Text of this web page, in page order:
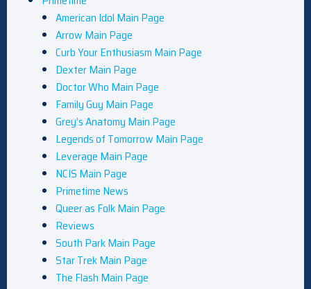
American Idol Main Page
Arrow Main Page
Curb Your Enthusiasm Main Page
Dexter Main Page
Doctor Who Main Page
Family Guy Main Page
Grey’s Anatomy Main Page
Legends of Tomorrow Main Page
Leverage Main Page
NCIS Main Page
Primetime News
Queer as Folk Main Page
Reviews
South Park Main Page
Star Trek Main Page
The Flash Main Page